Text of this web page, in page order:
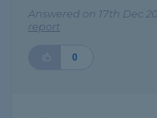
Answered on 17th Dec
report
0